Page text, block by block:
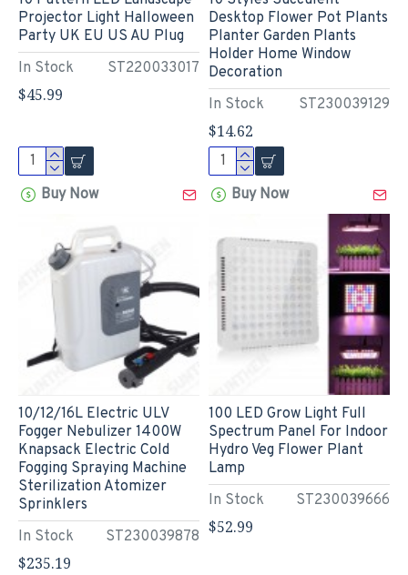
In Stock ST220033017
Projector Light Halloween
Party UK EU US AU Plug
$45.99
Buy Now
In Stock ST230039129
Desktop Flower Pot Plants
Planter Garden Plants
Holder Home Window
Decoration
$14.62
Buy Now
In Stock ST230039878
10/12/16L Electric ULV
Fogger Nebulizer 1400W
Knapsack Electric Cold
Fogging Spraying Machine
Sterilization Atomizer
Sprinklers
$235.19
In Stock ST230039666
100 LED Grow Light Full
Spectrum Panel For Indoor
Hydro Veg Flower Plant
Lamp
$52.99